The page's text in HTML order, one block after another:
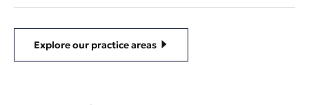
Explore our practice areas